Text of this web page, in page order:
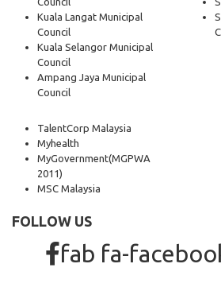
Kuala Langat Municipal
Council
Kuala Selangor Municipal
Council
Ampang Jaya Municipal
Council
TalentCorp Malaysia
Myhealth
MyGovernment(MGPWA
2011)
MSC Malaysia
FOLLOW US
fab fa-